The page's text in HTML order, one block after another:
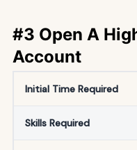
#3 Open A
Account
Initial Time Required
Skills Required